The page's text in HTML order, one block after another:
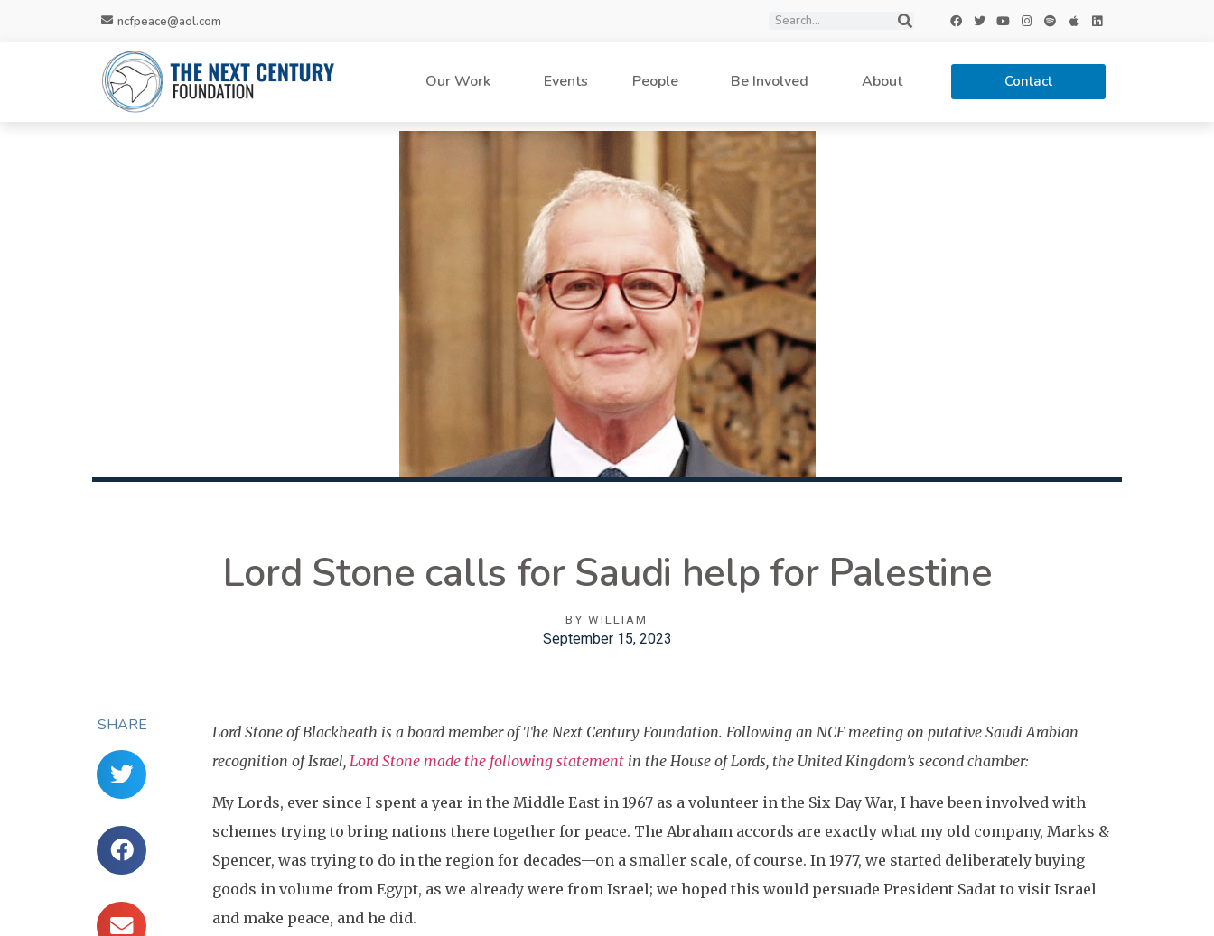
ncfpeace@aol.com
Our Work Events People Be Involved About Contact
Lord Stone calls for Saudi help for Palestine
BY WILLIAM
September 15, 2023
SHARE
Lord Stone of Blackheath is a board member of The Next Century Foundation. Following an NCF meeting on putative Saudi Arabian
recognition of Israel, Lord Stone made the following statementin the House of Lords, the United Kingdom’s second chamber:
My Lords, ever since I spent a year in the Middle East in 1967 as a volunteer in the Six Day War, I have been involved with
schemes trying to bring nations there together for peace. The Abraham accords are exactly what my old company, Marks &
Spencer, was trying to do in the region for decades—on a smaller scale, of course. In 1977, we started deliberately buying
goods in volume from Egypt, as we already were from Israel; we hoped this would persuade President Sadat to visit Israel
and make peace, and he did.